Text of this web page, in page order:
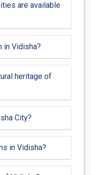
are available
in Vidisha?
heritage of
City?
in Vidisha?